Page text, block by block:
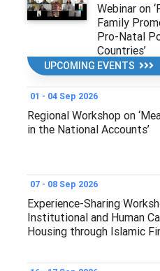
Webinar on
Family
Pro-Natal
Countries’
UPCOMING EVENTS
01 - 04 Sep 2026
Regional Workshop on
in the National Accounts’
07 - 08 Sep 2026
Experience-Sharing
Institutional and Human
Housing through Islamic